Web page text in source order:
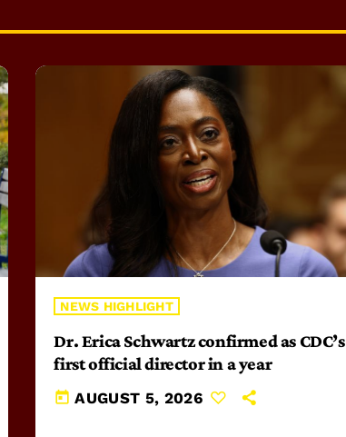
NEWS HIGHLIGHT
Dr. Erica Schwartz confirmed as CDC’s
first official director in a year
today AUGUST 5, 2026